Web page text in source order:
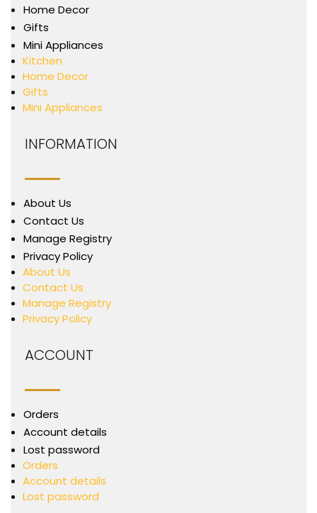
Home Decor
Gifts
Mini Appliances
Kitchen
Home Decor
Gifts
Mini Appliances
INFORMATION
About Us
Contact Us
Manage Registry
Privacy Policy
About Us
Contact Us
Manage Registry
Privacy Policy
ACCOUNT
Orders
Account details
Lost password
Orders
Account details
Lost password